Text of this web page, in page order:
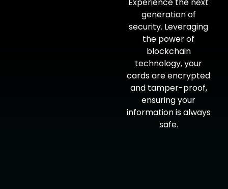
generation of
security. Leveraging
the power of
blockchain
technology, your
cards are encrypted
and tamper-proof,
ensuring your
information is always
safe.